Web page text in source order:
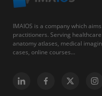
IMAIOS is a company which
practitioners. Serving
anatomy atlases, medical
cases, online courses...